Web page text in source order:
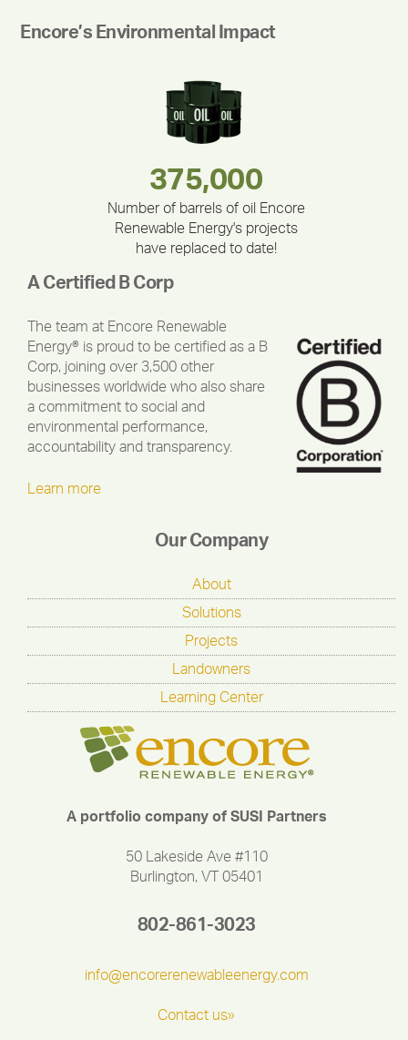
Encore’s Environmental Impact
212,000
283,000,000
375,000
Number of barrels of oil Encore
Renewable Energy's projects
have replaced to date!
30,403
335,524
180,000,000
A Certified B Corp
The team at Encore Renewable
Energy® is proud to be certified as a B
Corp, joining over 3,500 other
businesses worldwide who also share
a commitment to social and
environmental performance,
accountability and transparency.
Learn more
Our Company
About
Solutions
Projects
Landowners
Learning Center
A portfolio company of SUSI Partners
50 Lakeside Ave #110
Burlington, VT 05401
802-861-3023
info@encorerenewableenergy.com
Contact us»